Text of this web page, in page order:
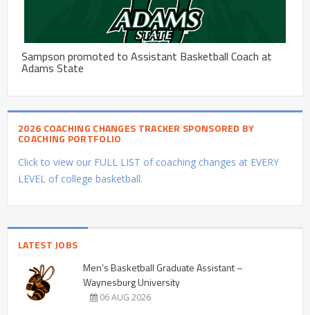
Sampson promoted to Assistant Basketball Coach at
Adams State
2026 COACHING CHANGES TRACKER SPONSORED BY
COACHING PORTFOLIO
Click to view our FULL LIST of coaching changes at EVERY
LEVEL of college basketball.
LATEST JOBS
Men’s Basketball Graduate Assistant –
Waynesburg University
06 AUG 2026